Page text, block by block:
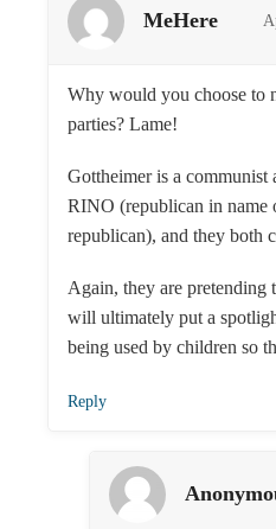
MeHere
Why would you choose to
parties? Lame!
Gottheimer is a communist
RINO (republican in name
republican), and they both
Again, they are pretending
will ultimately put a
being used by children so
Reply